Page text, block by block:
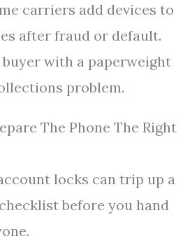
carriers add devices to
after fraud or default.
with a paperweight
problem.
The Phone The Right
locks can trip up a
before you hand